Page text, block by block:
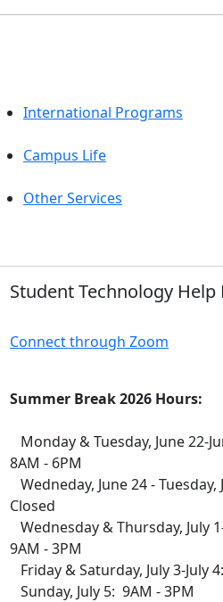
International Programs
Campus Life
Other Services
Student Technology Help
Connect through Zoom
Summer Break 2026 Hours:
Monday & Tuesday, June 22-
8AM - 6PM
Wedneday, June 24 - Tuesday,
Closed
Wednesday & Thursday, July
9AM - 3PM
Friday & Saturday, July 3-July
Sunday, July 5: 9AM - 3PM